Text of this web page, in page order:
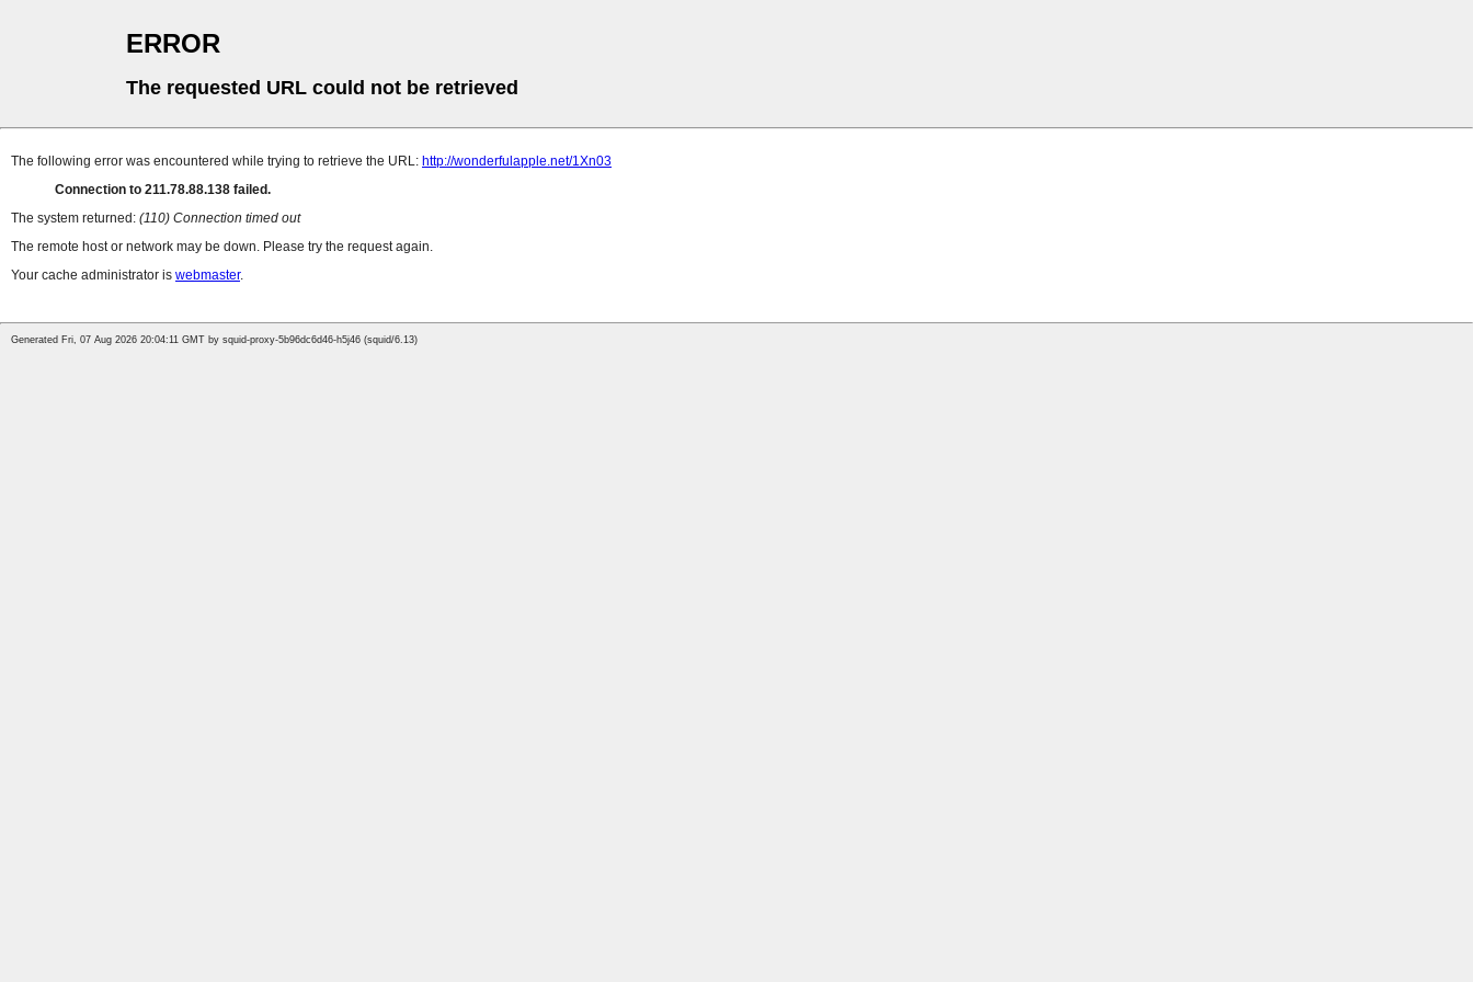
ERROR
The requested URL could not be retrieved
The following error was encountered while trying to retrieve the URL: http://wonderfulapple.net/1Xn03
Connection to 211.78.88.138 failed.
The system returned: (110) Connection timed out
The remote host or network may be down. Please try the request again.
Your cache administrator is webmaster.
Generated Fri, 07 Aug 2026 20:04:11 GMT by squid-proxy-5b96dc6d46-h5j46 (squid/6.13)